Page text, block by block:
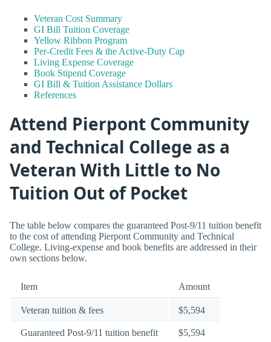
Veteran Cost Summary
GI Bill Tuition Coverage
Yellow Ribbon Program
Per-Credit Fees & the Active-Duty Cap
Living Expense Coverage
Book Stipend Coverage
GI Bill & Tuition Assistance Dollars
References
Attend Pierpont Community
and Technical College as a
Veteran With Little to No
Tuition Out of Pocket
The table below compares the guaranteed Post-9/11 tuition benefit
to the cost of attending Pierpont Community and Technical
College. Living-expense and book benefits are addressed in their
own sections below.
Item Amount
Veteran tuition & fees $5,594
Guaranteed Post-9/11 tuition benefit $5,594